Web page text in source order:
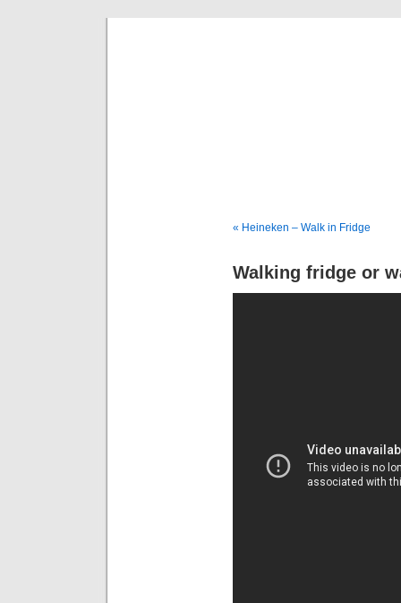
« Heineken – Walk in Fridge
Walking fridge or